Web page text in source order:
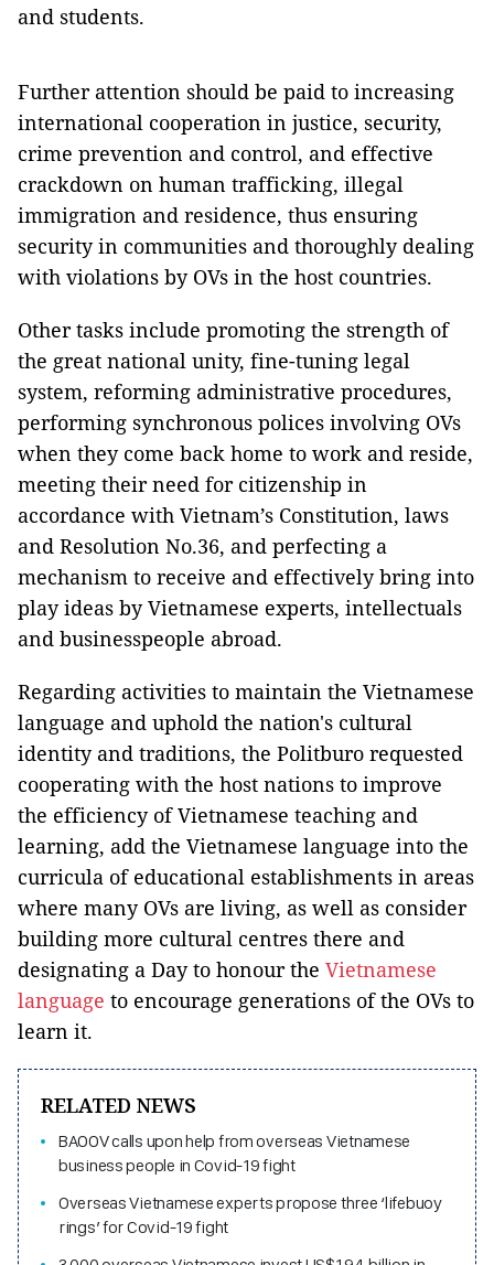
and students.
Further attention should be paid to increasing
international cooperation in justice, security,
crime prevention and control, and effective
crackdown on human trafficking, illegal
immigration and residence, thus ensuring
security in communities and thoroughly dealing
with violations by OVs in the host countries.
Other tasks include promoting the strength of
the great national unity, fine-tuning legal
system, reforming administrative procedures,
performing synchronous polices involving OVs
when they come back home to work and reside,
meeting their need for citizenship in
accordance with Vietnam’s Constitution, laws
and Resolution No.36, and perfecting a
mechanism to receive and effectively bring into
play ideas by Vietnamese experts, intellectuals
and businesspeople abroad.
Regarding activities to maintain the Vietnamese
language and uphold the nation's cultural
identity and traditions, the Politburo requested
cooperating with the host nations to improve
the efficiency of Vietnamese teaching and
learning, add the Vietnamese language into the
curricula of educational establishments in areas
where many OVs are living, as well as consider
building more cultural centres there and
designating a Day to honour the Vietnamese
language to encourage generations of the OVs to
learn it.
RELATED NEWS
BAOOV calls upon help from overseas Vietnamese
business people in Covid-19 fight
Overseas Vietnamese experts propose three ‘lifebuoy
rings’ for Covid-19 fight